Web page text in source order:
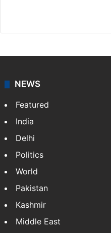
NEWS
Featured
India
Delhi
Politics
World
Pakistan
Kashmir
Middle East